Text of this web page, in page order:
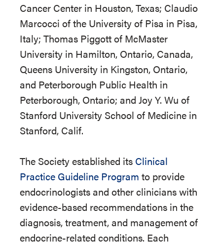
Cancer Center in Houston, Texas; Claudio
Marcocci of the University of Pisa in Pisa,
Italy; Thomas Piggott of McMaster
University in Hamilton, Ontario, Canada,
Queens University in Kingston, Ontario,
and Peterborough Public Health in
Peterborough, Ontario; and Joy Y. Wu of
Stanford University School of Medicine in
Stanford, Calif.
The Society established its Clinical
Practice Guideline Program to provide
endocrinologists and other clinicians with
evidence-based recommendations in the
diagnosis, treatment, and management of
endocrine-related conditions. Each